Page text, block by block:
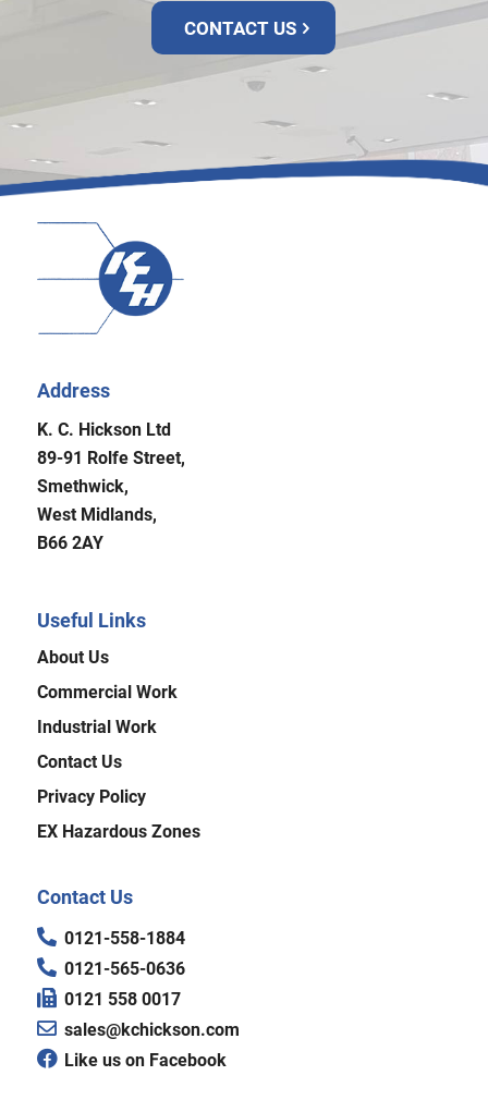
CONTACT US
Address
K. C. Hickson Ltd
89-91 Rolfe Street,
Smethwick,
West Midlands,
B66 2AY
Useful Links
About Us
Commercial Work
Industrial Work
Contact Us
Privacy Policy
EX Hazardous Zones
Contact Us
0121-558-1884
0121-565-0636
0121 558 0017
sales@kchickson.com
Like us on Facebook